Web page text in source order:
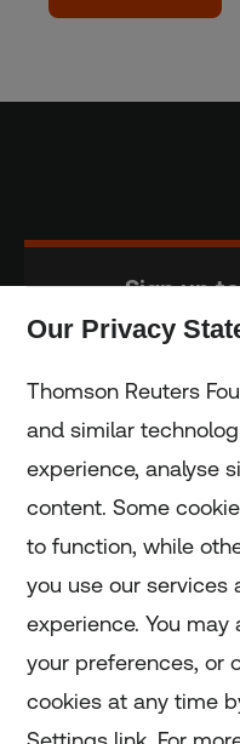
Sign up
Home
Home
Coronavirus
LGBT+
Our Privacy
Thomson Reuters
and similar
experience, analyse
content. Some
to function, while
you use our services
experience. You
your preferences, or
cookies at any time